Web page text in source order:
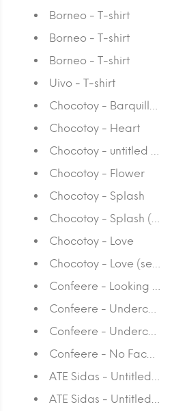
Borneo - T-shirt
Borneo - T-shirt
Borneo - T-shirt
Uivo - T-shirt
Chocotoy - Barquillas
Chocotoy - Heart
Chocotoy - untitled
Chocotoy - Flower
Chocotoy - Splash
Chocotoy - Splash (set
Chocotoy - Love
Chocotoy - Love (set of
Confeere - Looking
Confeere - Underculture
Confeere - Underculture
Confeere - No Face
ATE Sidas - Untitled 6
ATE Sidas - Untitled 4